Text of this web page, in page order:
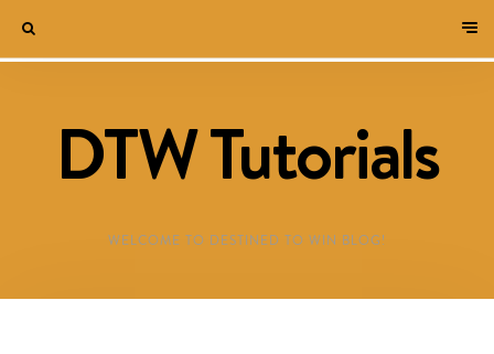
DTW Tutorials
WELCOME TO DESTINED TO WIN BLOG!